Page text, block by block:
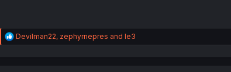
R
e
Devilman22, zephyrnepres and le3